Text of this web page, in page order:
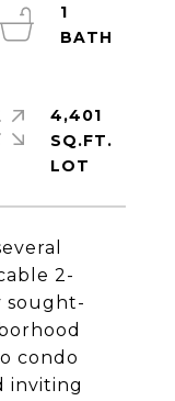
2-
sought-
condo
inviting
1
4,401
SQ.FT.